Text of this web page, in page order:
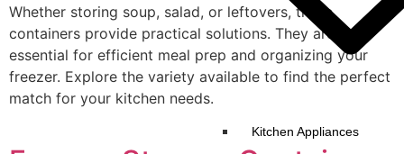
Kitchen Appliances
Whether storing soup, salad, or leftovers, these
containers provide practical solutions. They are
essential for efficient meal prep and organizing your
freezer. Explore the variety available to find the perfect
match for your kitchen needs.